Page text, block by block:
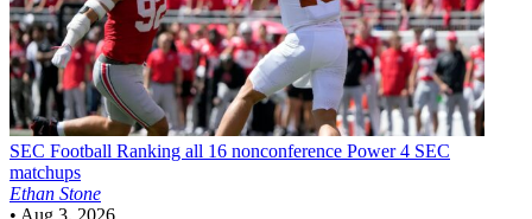
SEC Football Ranking all 16 nonconference Power 4 SEC
matchups
Ethan Stone
• Aug 3, 2026